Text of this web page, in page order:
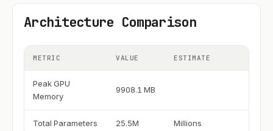
Architecture Comparison
METRIC VALUE ESTIMATE
Peak GPU
Memory
9908.1 MB
Total Parameters 25.5M Millions